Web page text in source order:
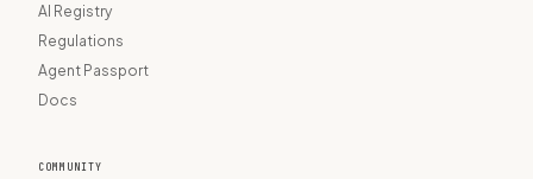
AI Registry
Regulations
Agent Passport
Docs
COMMUNITY